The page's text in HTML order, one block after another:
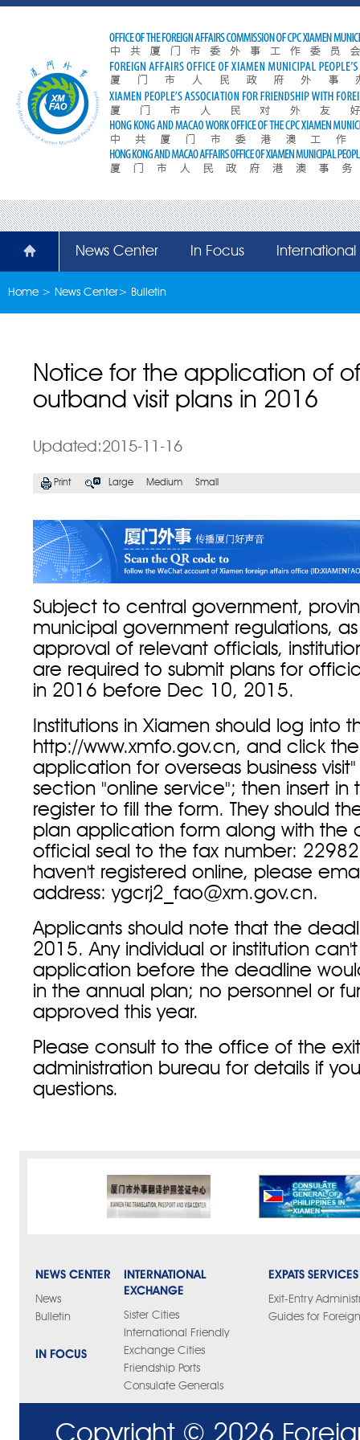
News Center In Focus
Home> News Center> Bulletin
Notice for the application of
outband visit plans in 2016
Updated:2015-11-16
Print Large Medium Small
Subject to central government,
municipal government regulations,
approval of relevant officials,
are required to submit plans for
in 2016 before Dec 10, 2015.
Institutions in Xiamen should log into
http://www.xmfo.gov.cn, and click
application for overseas business
section "online service"; then insert in
register to fill the form. They should
plan application form along with the
official seal to the fax number:
haven't registered online, please
address: ygcrj2_fao@xm.gov.cn.
Applicants should note that the
2015. Any individual or institution
application before the deadline
in the annual plan; no personnel or
approved this year.
Please consult to the office of the
administration bureau for details if
questions.
NEWS CENTER
News
Bulletin
IN FOCUS
INTERNATIONAL
EXCHANGE
Sister Cities
International Friendly
Exchange Cities
Friendship Ports
Consulate Generals
EXPATS SERVICES
Exit-Entry
Guides for